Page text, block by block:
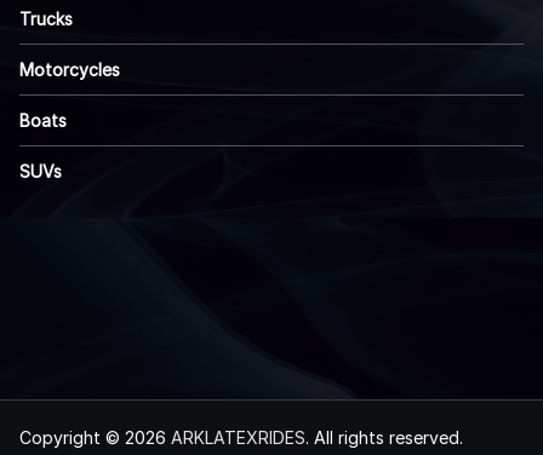
Trucks
Motorcycles
Boats
SUVs
Copyright © 2026 ARKLATEXRIDES. All rights reserved.